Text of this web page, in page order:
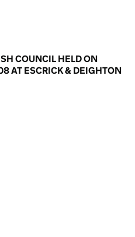
COUNCIL HELD ON
AT ESCRICK & DEIGHTON